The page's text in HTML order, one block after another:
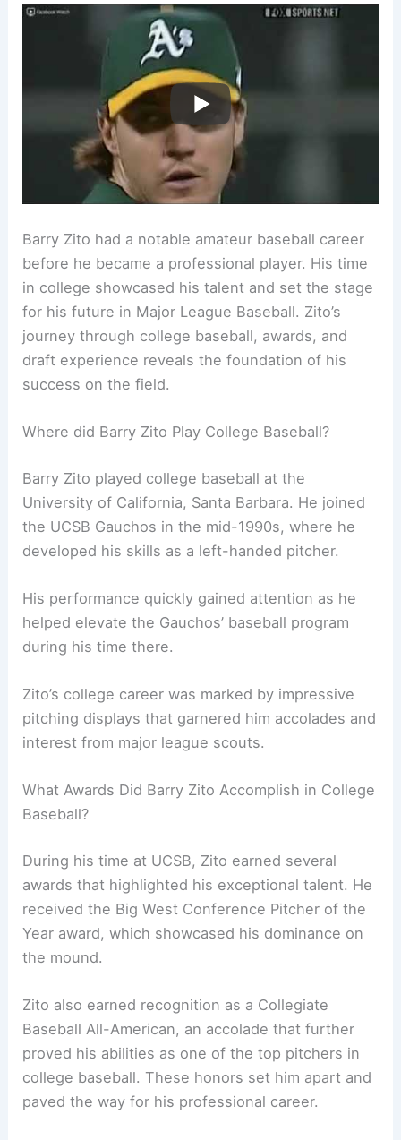
Barry Zito had a notable amateur baseball career
before he became a professional player. His time
in college showcased his talent and set the stage
for his future in Major League Baseball. Zito’s
journey through college baseball, awards, and
draft experience reveals the foundation of his
success on the field.
Where did Barry Zito Play College Baseball?
Barry Zito played college baseball at the
University of California, Santa Barbara. He joined
the UCSB Gauchos in the mid-1990s, where he
developed his skills as a left-handed pitcher.
His performance quickly gained attention as he
helped elevate the Gauchos’ baseball program
during his time there.
Zito’s college career was marked by impressive
pitching displays that garnered him accolades and
interest from major league scouts.
What Awards Did Barry Zito Accomplish in College
Baseball?
During his time at UCSB, Zito earned several
awards that highlighted his exceptional talent. He
received the Big West Conference Pitcher of the
Year award, which showcased his dominance on
the mound.
Zito also earned recognition as a Collegiate
Baseball All-American, an accolade that further
proved his abilities as one of the top pitchers in
college baseball. These honors set him apart and
paved the way for his professional career.